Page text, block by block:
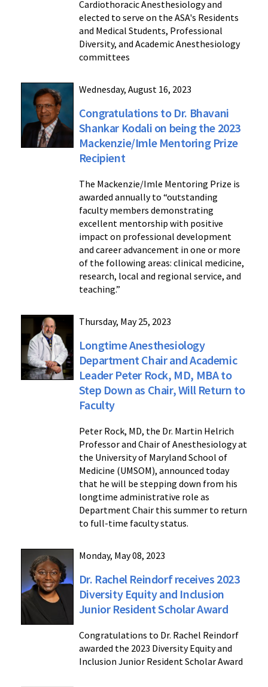
Cardiothoracic Anesthesiology and
elected to serve on the ASA's Residents
and Medical Students, Professional
Diversity, and Academic Anesthesiology
committees
Wednesday, August 16, 2023
Congratulations to Dr. Bhavani
Shankar Kodali on being the 2023
Mackenzie/Imle Mentoring Prize
Recipient
The Mackenzie/Imle Mentoring Prize is
awarded annually to “outstanding
faculty members demonstrating
excellent mentorship with positive
impact on professional development
and career advancement in one or more
of the following areas: clinical medicine,
research, local and regional service, and
teaching.”
Thursday, May 25, 2023
Longtime Anesthesiology
Department Chair and Academic
Leader Peter Rock, MD, MBA to
Step Down as Chair, Will Return to
Faculty
Peter Rock, MD, the Dr. Martin Helrich
Professor and Chair of Anesthesiology at
the University of Maryland School of
Medicine (UMSOM), announced today
that he will be stepping down from his
longtime administrative role as
Department Chair this summer to return
to full-time faculty status.
Monday, May 08, 2023
Dr. Rachel Reindorf receives 2023
Diversity Equity and Inclusion
Junior Resident Scholar Award
Congratulations to Dr. Rachel Reindorf
awarded the 2023 Diversity Equity and
Inclusion Junior Resident Scholar Award